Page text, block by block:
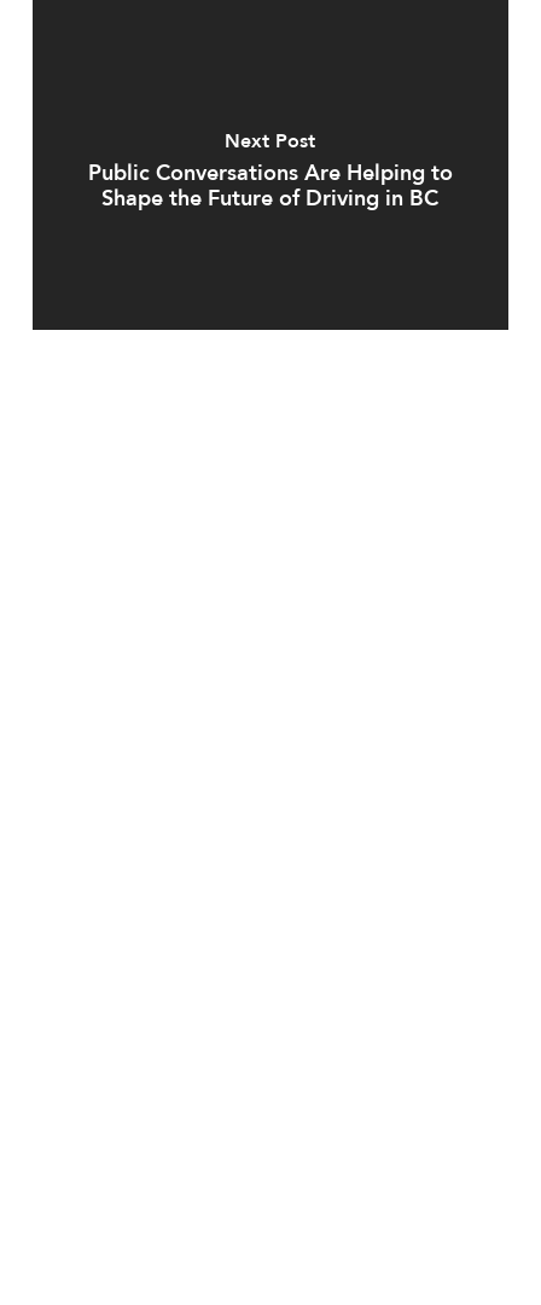
Next Post
Public Conversations Are Helping to
Shape the Future of Driving in BC